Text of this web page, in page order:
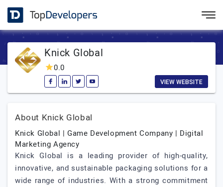
Knick Global
0.0
VIEW WEBSITE
About Knick Global
Knick Global | Game Development Company | Digital
Marketing Agency
Knick Global is a leading provider of high-quality,
innovative, and sustainable packaging solutions for a
wide range of industries. With a strong commitment